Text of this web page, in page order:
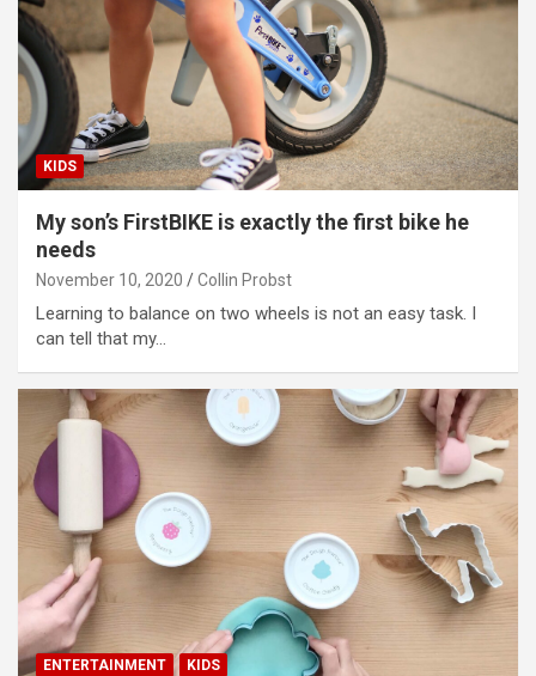
KIDS
My son’s FirstBIKE is exactly the first bike he
needs
November 10, 2020 Collin Probst
Learning to balance on two wheels is not an easy task. I
can tell that my…
ENTERTAINMENT KIDS